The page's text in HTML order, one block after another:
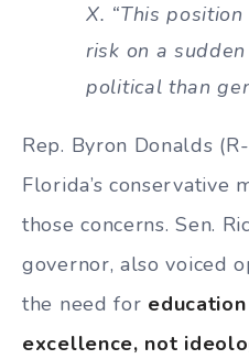
X. “This
risk on a
political than
Rep. Byron Donalds
Florida’s conservative
those concerns. Sen.
governor, also voiced
the need for
excellence, not